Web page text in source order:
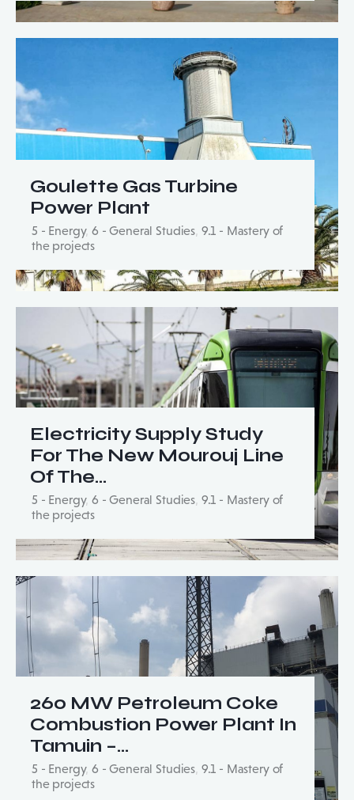
Goulette Gas Turbine
Power Plant
5 - Energy,6 - General Studies, 9.1 - Mastery of
the projects
Electricity Supply Study
For The New Mourouj Line
Of The…
5 - Energy,6 - General Studies, 9.1 - Mastery of
the projects
260 MW Petroleum Coke
Combustion Power Plant In
Tamuin –…
5 - Energy,6 - General Studies, 9.1 - Mastery of
the projects